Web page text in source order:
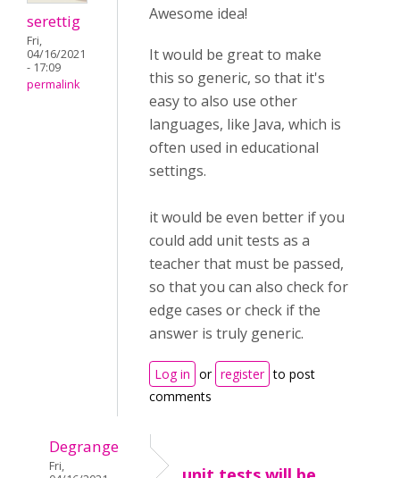
serettig
Fri,
04/16/2021
- 17:09
permalink
Awesome idea!
It would be great to make
this so generic, so that it's
easy to also use other
languages, like Java, which is
often used in educational
settings.
it would be even better if you
could add unit tests as a
teacher that must be passed,
so that you can also check for
edge cases or check if the
answer is truly generic.
Log in or register to post
comments
Degrange
Fri,